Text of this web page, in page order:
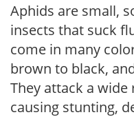
Aphids are small,
insects that suck
come in many
brown to black,
They attack a wide
causing stunting,